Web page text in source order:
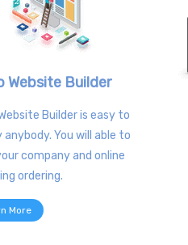
Website Builder
Builder is easy to
anybody. You will able to
company and online
ordering.
More